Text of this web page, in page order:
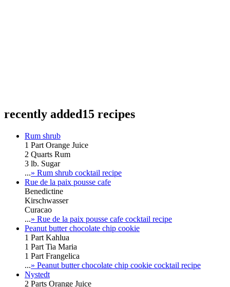
recently added15 recipes
Rum shrub
1 Part Orange Juice
2 Quarts Rum
3 lb. Sugar
...» Rum shrub cocktail recipe
Rue de la paix pousse cafe
Benedictine
Kirschwasser
Curacao
...» Rue de la paix pousse cafe cocktail recipe
Peanut butter chocolate chip cookie
1 Part Kahlua
1 Part Tia Maria
1 Part Frangelica
...» Peanut butter chocolate chip cookie cocktail recipe
Nystedt
2 Parts Orange Juice